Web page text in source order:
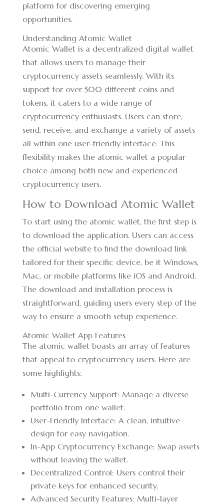
platform for discovering emerging
opportunities.
Understanding Atomic Wallet
Atomic Wallet is a decentralized digital wallet
that allows users to manage their
cryptocurrency assets seamlessly. With its
support for over 500 different coins and
tokens, it caters to a wide range of
cryptocurrency enthusiasts. Users can store,
send, receive, and exchange a variety of assets
all within one user-friendly interface. This
flexibility makes the atomic wallet a popular
choice among both new and experienced
cryptocurrency users.
How to Download Atomic Wallet
To start using the atomic wallet, the first step is
to download the application. Users can access
the official website to find the download link
tailored for their specific device, be it Windows,
Mac, or mobile platforms like iOS and Android.
The download and installation process is
straightforward, guiding users every step of the
way to ensure a smooth setup experience.
Atomic Wallet App Features
The atomic wallet boasts an array of features
that appeal to cryptocurrency users. Here are
some highlights:
Multi-Currency Support: Manage a diverse
portfolio from one wallet.
User-Friendly Interface: A clean, intuitive
design for easy navigation.
In-App Cryptocurrency Exchange: Swap assets
without leaving the wallet.
Decentralized Control: Users control their
private keys for enhanced security.
Advanced Security Features: Multi-layer